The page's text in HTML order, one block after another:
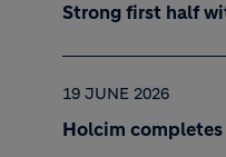
Strong first half
19 JUNE 2026
Holcim